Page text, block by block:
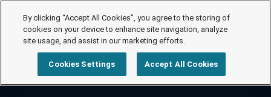
By clicking “Accept All Cookies”, you agree to the storing of
cookies on your device to enhance site navigation, analyze
site usage, and assist in our marketing efforts.
Cookies Settings Accept All Cookies